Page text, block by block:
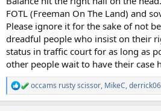
FOTL (Freeman On The Land) and
Please ignore it for the sake of not
dreadful people who insist on their
status in traffic court for as long as
other people wait to have their case
R
e
occams rusty scissor, MikeC,derrick06